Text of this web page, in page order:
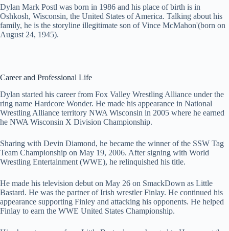
Dylan Mark Postl was born in 1986 and his place of birth is in
Oshkosh, Wisconsin, the United States of America. Talking about his
family, he is the storyline illegitimate son of Vince McMahon'(born on
August 24, 1945).
Career and Professional Life
Dylan started his career from Fox Valley Wrestling Alliance under the
ring name Hardcore Wonder. He made his appearance in National
Wrestling Alliance territory NWA Wisconsin in 2005 where he earned
he NWA Wisconsin X Division Championship.
Sharing with Devin Diamond, he became the winner of the SSW Tag
Team Championship on May 19, 2006. After signing with World
Wrestling Entertainment (WWE), he relinquished his title.
He made his television debut on May 26 on SmackDown as Little
Bastard. He was the partner of Irish wrestler Finlay. He continued his
appearance supporting Finley and attacking his opponents. He helped
Finlay to earn the WWE United States Championship.